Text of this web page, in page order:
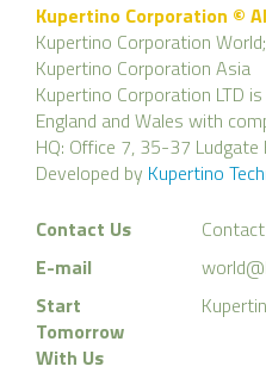
Kupertino Corporation ©
Kupertino Corporation
Kupertino Corporation Asia
Kupertino Corporation LTD
England and Wales with
HQ: Office 7, 35-37 Ludgate
Developed by Kupertino
Contact Us
E-mail
Start
Tomorrow
With Us